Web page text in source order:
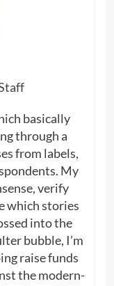
basically
through a
from labels,
My
verify
which stories
into the
bubble, I’m
raise funds
the modern-